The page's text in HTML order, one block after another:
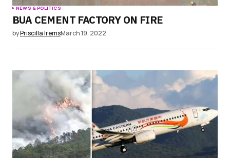
NEWS & POLITICS
BUA CEMENT FACTORY ON FIRE
byPriscilla IremsMarch 19, 2022